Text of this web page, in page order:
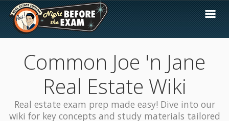
Common Joe 'n Jane
Real Estate Wiki
Real estate exam prep made easy! Dive into our
wiki for key concepts and study materials tailored